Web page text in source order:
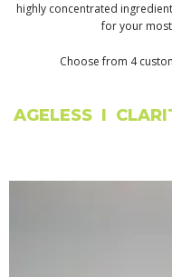
highly concentrated
for your
Choose from 4
AGELESS I